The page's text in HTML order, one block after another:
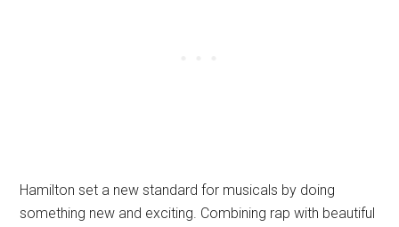
Hamilton set a new standard for musicals by doing
something new and exciting. Combining rap with beautiful